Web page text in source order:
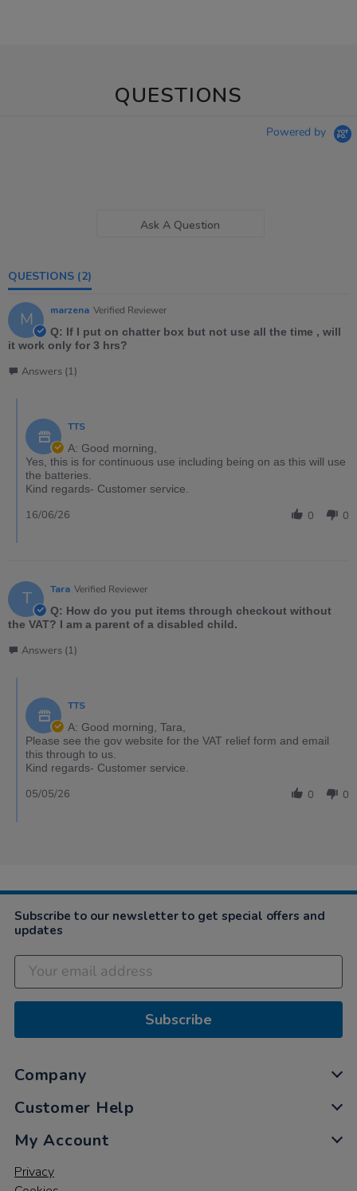
QUESTIONS
Powered by
Ask A Question
QUESTIONS (2)
M marzena Verified Reviewer
Q: If I put on chatter box but not use all the time , will
it work only for 3 hrs?
Answers (1)
TTS
A: Good morning,
Yes, this is for continuous use including being on as this will use
the batteries.
Kind regards- Customer service.
0 0
16/06/26
T Tara Verified Reviewer
Q: How do you put items through checkout without
the VAT? I am a parent of a disabled child.
Answers (1)
TTS
A: Good morning, Tara,
Please see the gov website for the VAT relief form and email
this through to us.
Kind regards- Customer service.
0 0
05/05/26
Subscribe to our newsletter to get special offers and
updates
Subscribe
Company
Customer Help
My Account
Privacy